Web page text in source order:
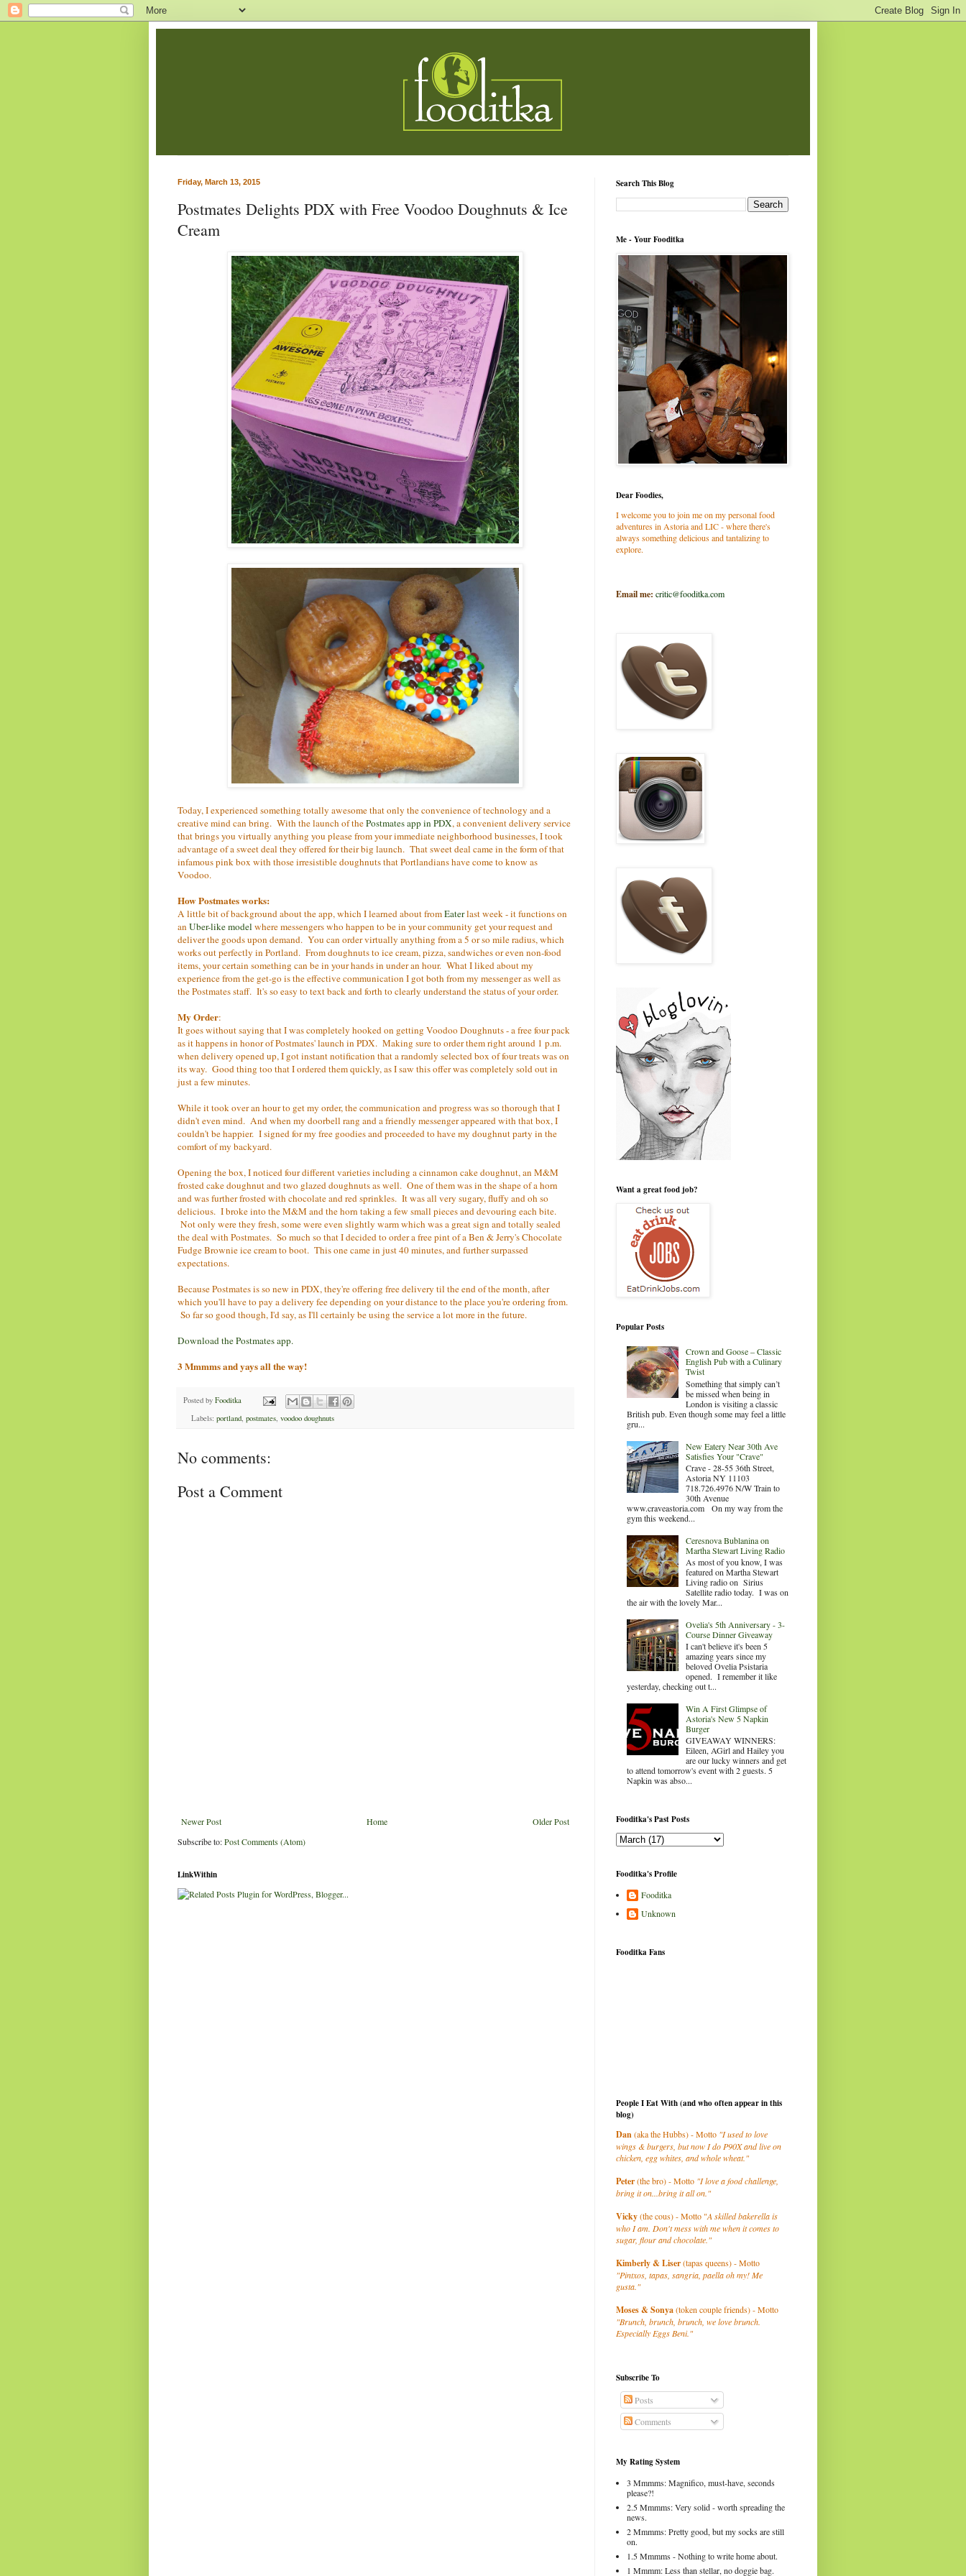
Friday, March 13, 2015
Postmates Delights PDX with Free Voodoo Doughnuts & Ice
Cream
Today, I experienced something totally awesome that only the convenience of technology and a
creative mind can bring. With the launch of thePostmates app in PDX, a convenient delivery service
that brings you virtually anything you please from your immediate neighborhood businesses, I took
advantage of a sweet deal they offered for their big launch. That sweet deal came in the form of that
infamous pink box with those irresistible doughnuts that Portlandians have come to know as
Voodoo.
How Postmates works:
A little bit of background about the app, which I learned about fromEaterlast week - it functions on
anUber-like model where messengers who happen to be in your community get your request and
deliver the goods upon demand. You can order virtually anything from a 5 or so mile radius, which
works out perfectly in Portland. From doughnuts to ice cream, pizza, sandwiches or even non-food
items, your certain something can be in your hands in under an hour. What I liked about my
experience from the get-go is the effective communication I got both from my messenger as well as
the Postmates staff. It's so easy to text back and forth to clearly understand the status of your order.
My Order:
It goes without saying that I was completely hooked on getting Voodoo Doughnuts - a free four pack
as it happens in honor of Postmates' launch in PDX. Making sure to order them right around 1 p.m.
when delivery opened up, I got instant notification that a randomly selected box of four treats was on
its way. Good thing too that I ordered them quickly, as I saw this offer was completely sold out in
just a few minutes.
While it took over an hour to get my order, the communication and progress was so thorough that I
didn't even mind. And when my doorbell rang and a friendly messenger appeared with that box, I
couldn't be happier. I signed for my free goodies and proceeded to have my doughnut party in the
comfort of my backyard.
Opening the box, I noticed four different varieties including a cinnamon cake doughnut, an M&M
frosted cake doughnut and two glazed doughnuts as well. One of them was in the shape of a horn
and was further frosted with chocolate and red sprinkles. It was all very sugary, fluffy and oh so
delicious. I broke into the M&M and the horn taking a few small pieces and devouring each bite.
Not only were they fresh, some were even slightly warm which was a great sign and totally sealed
the deal with Postmates. So much so that I decided to order a free pint of a Ben & Jerry's Chocolate
Fudge Brownie ice cream to boot. This one came in just 40 minutes, and further surpassed
expectations.
Because Postmates is so new in PDX, they're offering free delivery til the end of the month, after
which you'll have to pay a delivery fee depending on your distance to the place you're ordering from.
So far so good though, I'd say, as I'll certainly be using the service a lot more in the future.
Download the Postmates app.
3 Mmmms and yays all the way!
Posted by Fooditka
Labels: portland, postmates, voodoo doughnuts
No comments:
Post a Comment
Newer Post Older Post
Home
Subscribe to:Post Comments (Atom)
LinkWithin
Search This Blog
Me - Your Fooditka
Dear Foodies,
I welcome you to join me on my personal food
adventures in Astoria and LIC - where there's
always something delicious and tantalizing to
explore.
Email me: critic@fooditka.com
Want a great food job?
Popular Posts
Crown and Goose – Classic
English Pub with a Culinary
Twist
Something that simply can’t
be missed when being in
London is visiting a classic
British pub. Even though some may feel a little
gru...
New Eatery Near 30th Ave
Satisfies Your "Crave"
Crave - 28-55 36th Street,
Astoria NY 11103
718.726.4976 N/W Train to
30th Avenue
www.craveastoria.com On my way from the
gym this weekend...
Ceresnova Bublanina on
Martha Stewart Living Radio
As most of you know, I was
featured on Martha Stewart
Living radio on Sirius
Satellite radio today. I was on
the air with the lovely Mar...
Ovelia's 5th Anniversary - 3-
Course Dinner Giveaway
I can't believe it's been 5
amazing years since my
beloved Ovelia Psistaria
opened. I remember it like
yesterday, checking out t...
Win A First Glimpse of
Astoria's New 5 Napkin
Burger
GIVEAWAY WINNERS:
Eileen, AGirl and Hailey you
are our lucky winners and get
to attend tomorrow's event with 2 guests. 5
Napkin was abso...
Fooditka's Past Posts
Fooditka's Profile
Fooditka
Unknown
Fooditka Fans
People I Eat With (and who often appear in this
blog)
Dan(aka the Hubbs) - Motto "I used to love
wings & burgers, but now I do P90X and live on
chicken, egg whites, and whole wheat."
Peter(the bro) - Motto "I love a food challenge,
bring it on...bring it all on."
Vicky(the cous) - Motto "A skilled bakerella is
who I am. Don't mess with me when it comes to
sugar, flour and chocolate."
Kimberly& Liser(tapas queens) - Motto
"Pintxos, tapas, sangria, paella oh my! Me
gusta."
Moses & Sonya(token couple friends) - Motto
"Brunch, brunch, brunch, we love brunch.
Especially Eggs Beni."
Subscribe To
Posts
Comments
My Rating System
3 Mmmms: Magnifico, must-have, seconds
please?!
2.5 Mmmms: Very solid - worth spreading the
news.
2 Mmmms: Pretty good, but my socks are still
on.
1.5 Mmmms - Nothing to write home about.
1 Mmmm: Less than stellar, no doggie bag.